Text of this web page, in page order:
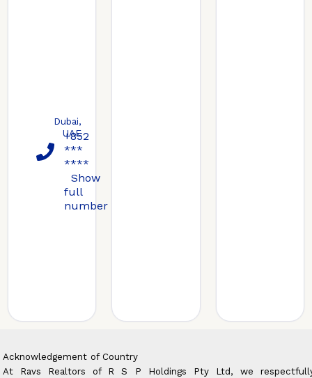
Dubai,
UAE
+852
***
****
Show
full
number
Acknowledgement of Country
At Ravs Realtors of R S P Holdings Pty Ltd, we